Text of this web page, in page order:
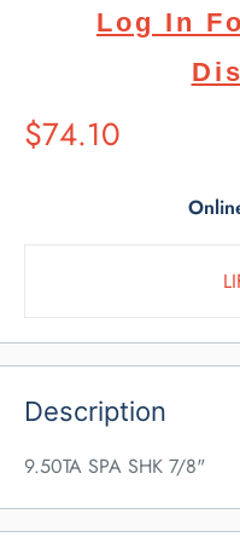
Log In
Suggested
Retail
$74.10
Description
9.50TA SPA SHK 7/8"